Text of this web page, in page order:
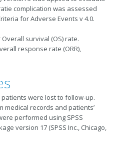
complication was assessed
for Adverse Events v 4.0.
survival (OS) rate.
response rate (ORR),
were lost to follow-up.
medical records and patients’
performed using SPSS
version 17 (SPSS Inc., Chicago,